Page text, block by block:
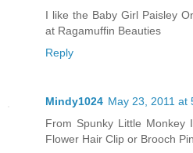
I like the Baby Girl Paisley
at Ragamuffin Beauties
Reply
Mindy1024 May 23, 2011 at
From Spunky Little Monkey
Flower Hair Clip or Brooch Pin